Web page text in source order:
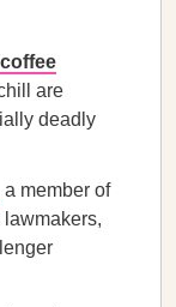
are
deadly
a member of
lawmakers,